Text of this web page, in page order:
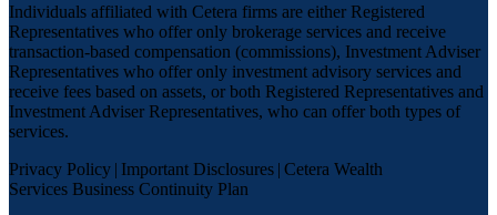
Individuals affiliated with Cetera firms are either Registered
Representatives who offer only brokerage services and receive
transaction-based compensation (commissions), Investment Adviser
Representatives who offer only investment advisory services and
receive fees based on assets, or both Registered Representatives and
Investment Adviser Representatives, who can offer both types of
services.
Privacy Policy | Important Disclosures | Cetera Wealth
Services Business Continuity Plan